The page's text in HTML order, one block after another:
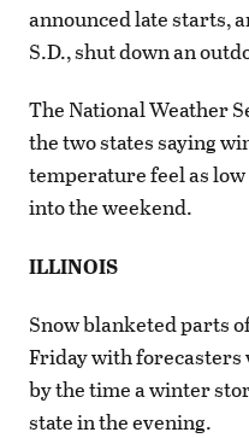
announced late starts,
S.D., shut down an
The National Weather
the two states saying
temperature feel as
into the weekend.
ILLINOIS
Snow blanketed parts
Friday with forecasters
by the time a winter
state in the evening.